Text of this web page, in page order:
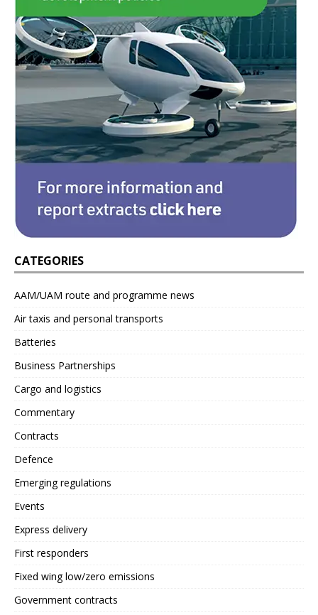
CATEGORIES
AAM/UAM route and programme news
Air taxis and personal transports
Batteries
Business Partnerships
Cargo and logistics
Commentary
Contracts
Defence
Emerging regulations
Events
Express delivery
First responders
Fixed wing low/zero emissions
Government contracts